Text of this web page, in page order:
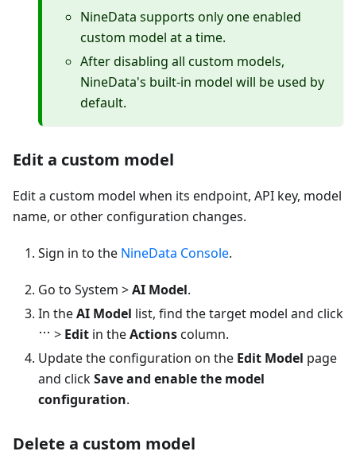
NineData supports only one enabled
custom model at a time.
After disabling all custom models,
NineData's built-in model will be used by
default.
Edit a custom model
Edit a custom model when its endpoint, API key, model
name, or other configuration changes.
Sign in to the NineData Console.
Go to System >AI Model.
In theAI Model list, find the target model and click
> Edit in theActionscolumn.
Update the configuration on the Edit Model page
and clickSave and enable the model
configuration.
Delete a custom model